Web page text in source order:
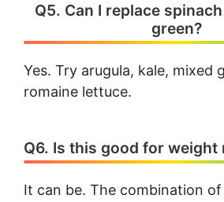
Q5. Can I replace
green?
Yes. Try arugula, kale, mixed
romaine lettuce.
Q6. Is this good for weight
It can be. The combination